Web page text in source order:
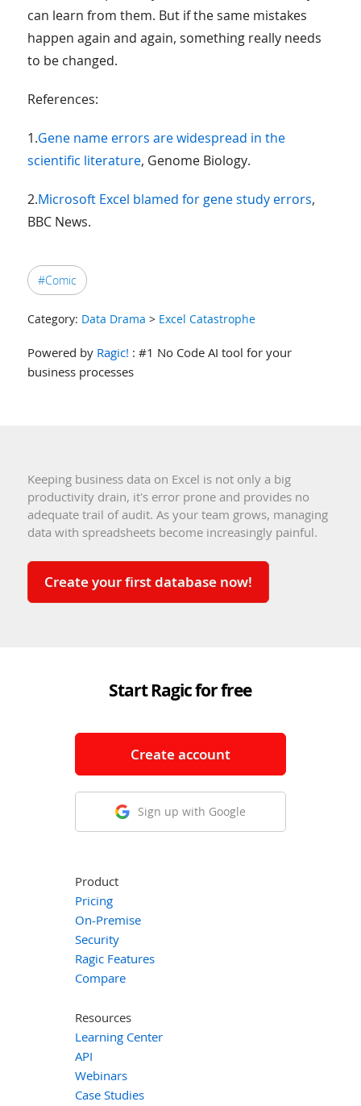
can learn from them. But if the same mistakes
happen again and again, something really needs
to be changed.
References:
1.Gene name errors are widespread in the
scientific literature, Genome Biology.
2.Microsoft Excel blamed for gene study errors,
BBC News.
#Comic
Category: Data Drama > Excel Catastrophe
Powered by Ragic! : #1 No Code AI tool for your
business processes
Keeping business data on Excel is not only a big
productivity drain, it's error prone and provides no
adequate trail of audit. As your team grows, managing
data with spreadsheets become increasingly painful.
Create your first database now!
Start Ragic for free
Create account
Sign up with Google
Product
Pricing
On-Premise
Security
Ragic Features
Compare
Resources
Learning Center
API
Webinars
Case Studies